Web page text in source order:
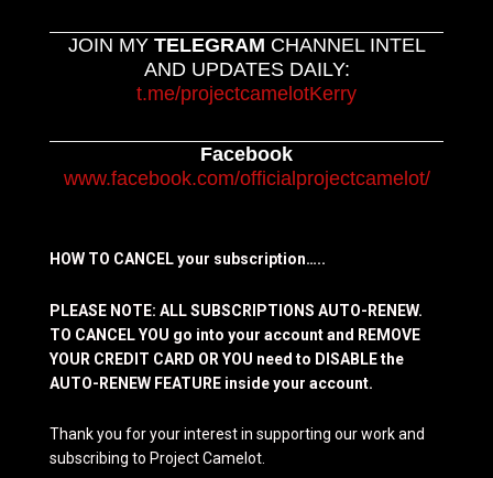
JOIN MY TELEGRAM CHANNEL INTEL
AND UPDATES DAILY:
t.me/projectcamelotKerry
Facebook
www.facebook.com/officialprojectcamelot/
HOW TO CANCEL your subscription…..
PLEASE NOTE: ALL SUBSCRIPTIONS AUTO-RENEW.
TO CANCEL YOU go into your account and REMOVE
YOUR CREDIT CARD OR YOU need to DISABLE the
AUTO-RENEW FEATURE inside your account.
Thank you for your interest in supporting our work and
subscribing to Project Camelot.